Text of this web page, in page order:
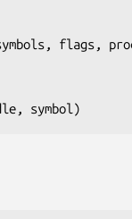
flags,
symbol )